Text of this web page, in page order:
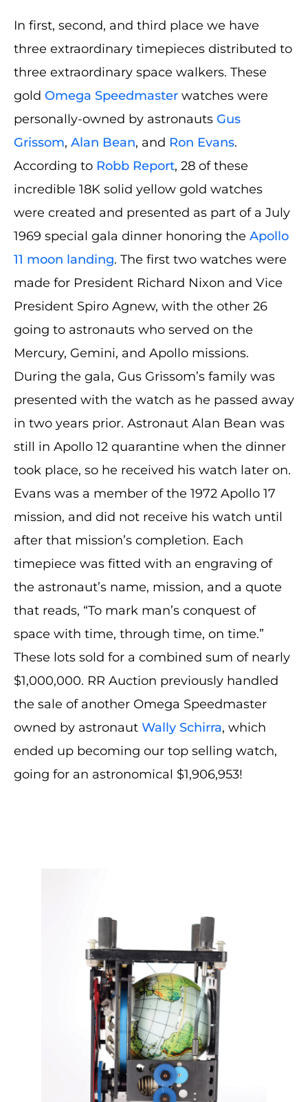
In first, second, and third place we have
three extraordinary timepieces distributed to
three extraordinary space walkers. These
gold Omega Speedmaster watches were
personally-owned by astronauts Gus
Grissom, Alan Bean, and Ron Evans.
According to Robb Report, 28 of these
incredible 18K solid yellow gold watches
were created and presented as part of a July
1969 special gala dinner honoring the Apollo
11 moon landing. The first two watches were
made for President Richard Nixon and Vice
President Spiro Agnew, with the other 26
going to astronauts who served on the
Mercury, Gemini, and Apollo missions.
During the gala, Gus Grissom’s family was
presented with the watch as he passed away
in two years prior. Astronaut Alan Bean was
still in Apollo 12 quarantine when the dinner
took place, so he received his watch later on.
Evans was a member of the 1972 Apollo 17
mission, and did not receive his watch until
after that mission’s completion. Each
timepiece was fitted with an engraving of
the astronaut’s name, mission, and a quote
that reads, “To mark man’s conquest of
space with time, through time, on time.”
These lots sold for a combined sum of nearly
$1,000,000. RR Auction previously handled
the sale of another Omega Speedmaster
owned by astronaut Wally Schirra, which
ended up becoming our top selling watch,
going for an astronomical $1,906,953!